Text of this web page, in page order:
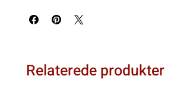
Relaterede produkter